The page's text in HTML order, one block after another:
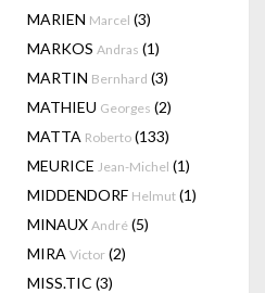
MARIEN Marcel (3)
MARKOS Andras (1)
MARTIN Bernhard (3)
MATHIEU Georges (2)
MATTA Roberto (133)
MEURICE Jean-Michel (1)
MIDDENDORF Helmut (1)
MINAUX André (5)
MIRA Victor (2)
MISS.TIC (3)